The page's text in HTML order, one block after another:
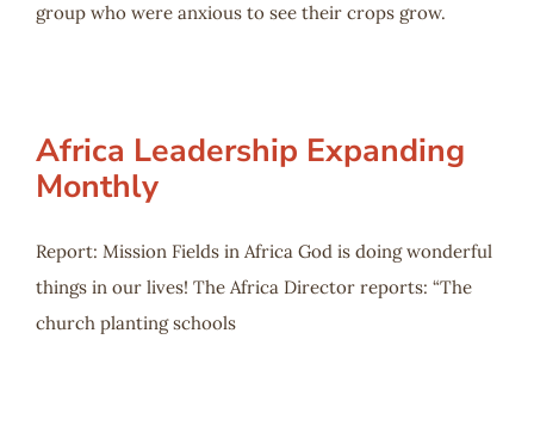
group who were anxious to see their crops grow.
Africa Leadership Expanding
Monthly
Report: Mission Fields in Africa God is doing wonderful
things in our lives! The Africa Director reports: “The
church planting schools